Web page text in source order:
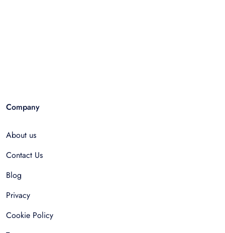
Company
About us
Contact Us
Blog
Privacy
Cookie Policy